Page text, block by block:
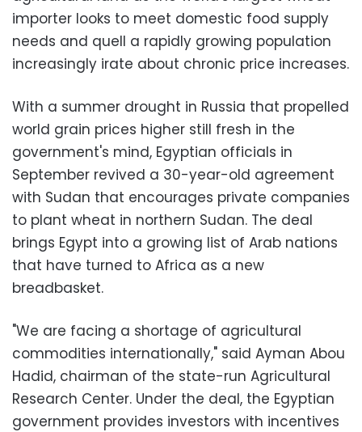
importer looks to meet domestic food supply
needs and quell a rapidly growing population
increasingly irate about chronic price increases.
With a summer drought in Russia that propelled
world grain prices higher still fresh in the
government's mind, Egyptian officials in
September revived a 30-year-old agreement
with Sudan that encourages private companies
to plant wheat in northern Sudan. The deal
brings Egypt into a growing list of Arab nations
that have turned to Africa as a new
breadbasket.
"We are facing a shortage of agricultural
commodities internationally," said Ayman Abou
Hadid, chairman of the state-run Agricultural
Research Center. Under the deal, the Egyptian
government provides investors with incentives